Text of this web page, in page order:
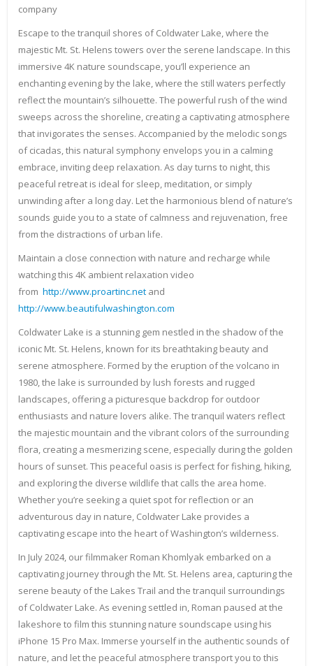
company
Escape to the tranquil shores of Coldwater Lake, where the
majestic Mt. St. Helens towers over the serene landscape. In this
immersive 4K nature soundscape, you’ll experience an
enchanting evening by the lake, where the still waters perfectly
reflect the mountain’s silhouette. The powerful rush of the wind
sweeps across the shoreline, creating a captivating atmosphere
that invigorates the senses. Accompanied by the melodic songs
of cicadas, this natural symphony envelops you in a calming
embrace, inviting deep relaxation. As day turns to night, this
peaceful retreat is ideal for sleep, meditation, or simply
unwinding after a long day. Let the harmonious blend of nature’s
sounds guide you to a state of calmness and rejuvenation, free
from the distractions of urban life.
Maintain a close connection with nature and recharge while
watching this 4K ambient relaxation video
from http://www.proartinc.net and
http://www.beautifulwashington.com
Coldwater Lake is a stunning gem nestled in the shadow of the
iconic Mt. St. Helens, known for its breathtaking beauty and
serene atmosphere. Formed by the eruption of the volcano in
1980, the lake is surrounded by lush forests and rugged
landscapes, offering a picturesque backdrop for outdoor
enthusiasts and nature lovers alike. The tranquil waters reflect
the majestic mountain and the vibrant colors of the surrounding
flora, creating a mesmerizing scene, especially during the golden
hours of sunset. This peaceful oasis is perfect for fishing, hiking,
and exploring the diverse wildlife that calls the area home.
Whether you’re seeking a quiet spot for reflection or an
adventurous day in nature, Coldwater Lake provides a
captivating escape into the heart of Washington’s wilderness.
In July 2024, our filmmaker Roman Khomlyak embarked on a
captivating journey through the Mt. St. Helens area, capturing the
serene beauty of the Lakes Trail and the tranquil surroundings
of Coldwater Lake. As evening settled in, Roman paused at the
lakeshore to film this stunning nature soundscape using his
iPhone 15 Pro Max. Immerse yourself in the authentic sounds of
nature, and let the peaceful atmosphere transport you to this